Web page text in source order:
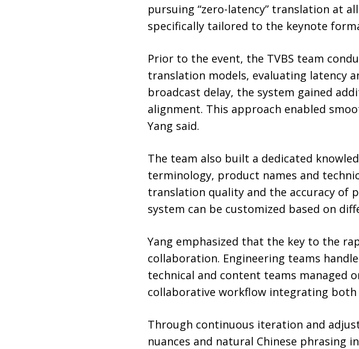
pursuing “zero-latency” translation at
specifically tailored to the keynote
Prior to the event, the TVBS team
translation models, evaluating latency
broadcast delay, the system gained
alignment. This approach enabled
Yang said.
The team also built a dedicated
terminology, product names and
translation quality and the accuracy of
system can be customized based on
Yang emphasized that the key to the
collaboration. Engineering teams
technical and content teams managed
collaborative workflow integrating
Through continuous iteration and
nuances and natural Chinese phrasing